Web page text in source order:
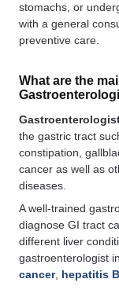
stomachs, or
with a general
preventive care.
What are the
the gastric tract
constipation,
cancer as well as
diseases.
A well-trained
diagnose GI tract
different liver
gastroenterologist
cancer, hepatitis B